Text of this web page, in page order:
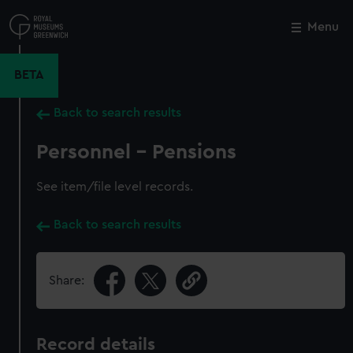
to
main
Menu
BETA
Back to search results
Personnel - Pensions
See item/file level records.
Back to search results
Share:
Record details
Close